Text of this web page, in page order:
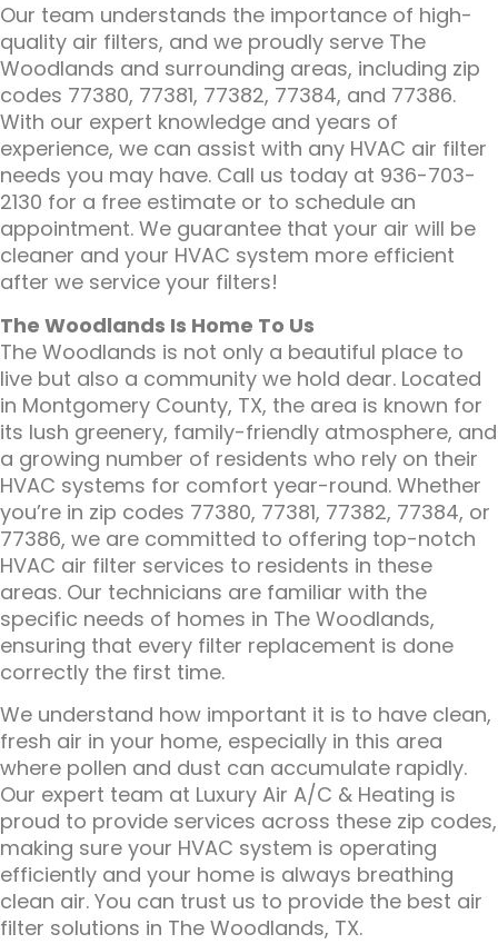
Our team understands the importance of high-
quality air filters, and we proudly serve The
Woodlands and surrounding areas, including zip
codes 77380, 77381, 77382, 77384, and 77386.
With our expert knowledge and years of
experience, we can assist with any HVAC air filter
needs you may have. Call us today at 936-703-
2130 for a free estimate or to schedule an
appointment. We guarantee that your air will be
cleaner and your HVAC system more efficient
after we service your filters!
The Woodlands Is Home To Us
The Woodlands is not only a beautiful place to
live but also a community we hold dear. Located
in Montgomery County, TX, the area is known for
its lush greenery, family-friendly atmosphere, and
a growing number of residents who rely on their
HVAC systems for comfort year-round. Whether
you’re in zip codes 77380, 77381, 77382, 77384, or
77386, we are committed to offering top-notch
HVAC air filter services to residents in these
areas. Our technicians are familiar with the
specific needs of homes in The Woodlands,
ensuring that every filter replacement is done
correctly the first time.
We understand how important it is to have clean,
fresh air in your home, especially in this area
where pollen and dust can accumulate rapidly.
Our expert team at Luxury Air A/C & Heating is
proud to provide services across these zip codes,
making sure your HVAC system is operating
efficiently and your home is always breathing
clean air. You can trust us to provide the best air
filter solutions in The Woodlands, TX.